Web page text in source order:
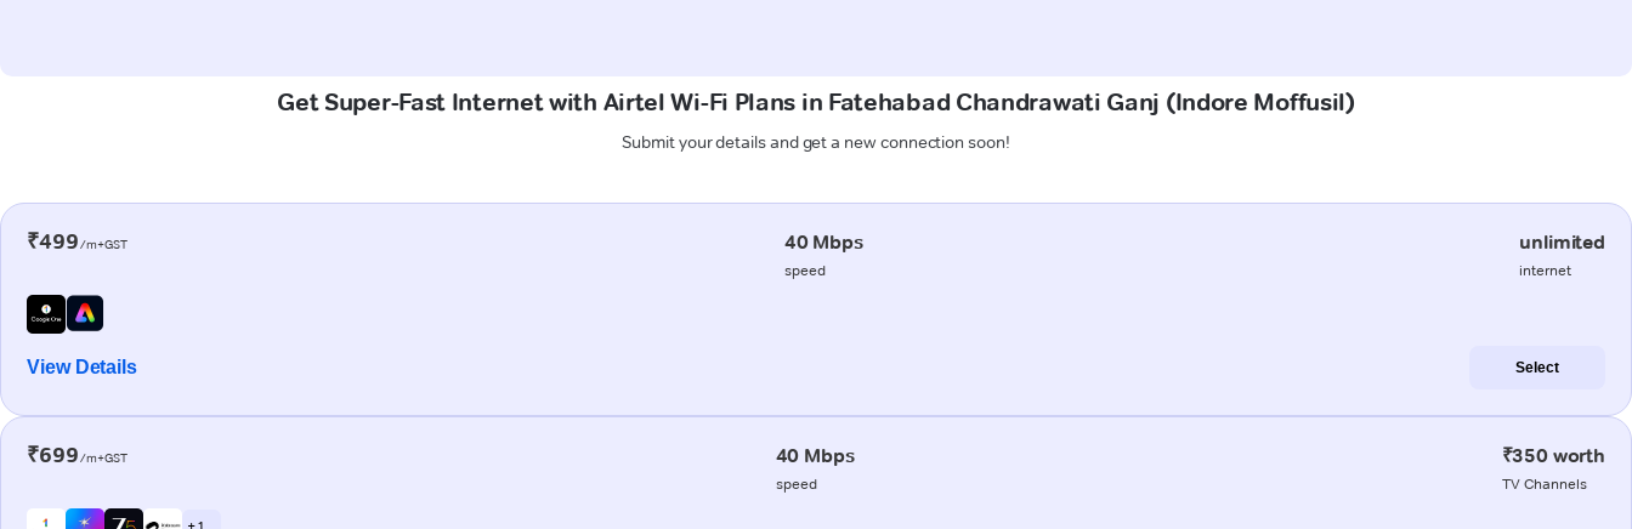
Get Super-Fast Internet with Airtel Wi-Fi Plans in Fatehabad Chandrawati Ganj (Indore Moffusil)
Submit your details and get a new connection soon!
₹499/m+GST 40 Mbps
speed
unlimited
internet
View Details Select
₹699/m+GST 40 Mbps
speed
₹350 worth
TV Channels